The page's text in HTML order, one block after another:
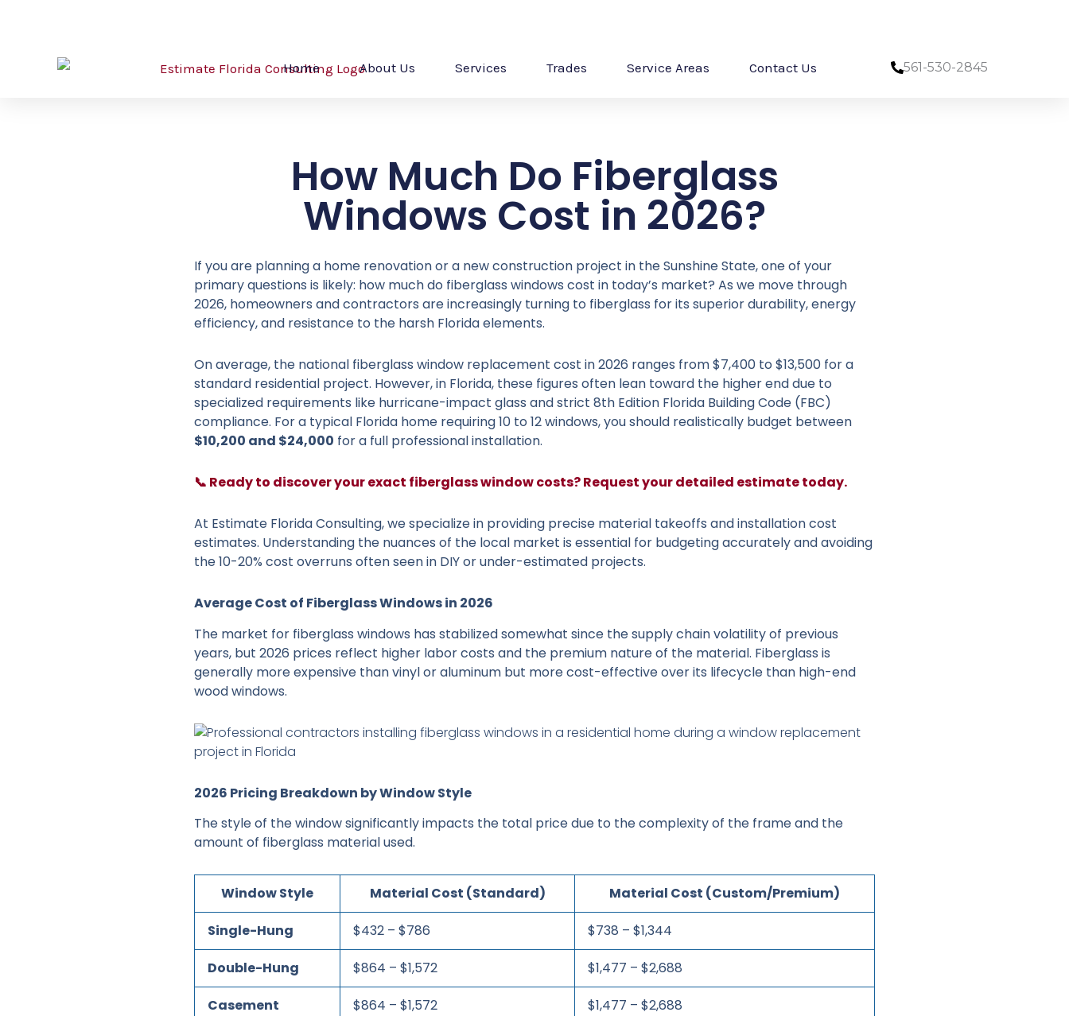
Home About Us Services Trades Service Areas Contact Us 561-530-2845
How Much Do Fiberglass
Windows Cost in 2026?
If you are planning a home renovation or a new construction project in the Sunshine State, one of your
primary questions is likely: how much do fiberglass windows cost in today’s market? As we move through
2026, homeowners and contractors are increasingly turning to fiberglass for its superior durability, energy
efficiency, and resistance to the harsh Florida elements.
On average, the national fiberglass window replacement cost in 2026 ranges from $7,400 to $13,500 for a
standard residential project. However, in Florida, these figures often lean toward the higher end due to
specialized requirements like hurricane-impact glass and strict 8th Edition Florida Building Code (FBC)
compliance. For a typical Florida home requiring 10 to 12 windows, you should realistically budget between
$10,200 and $24,000 for a full professional installation.
📞 Ready to discover your exact fiberglass window costs? Request your detailed estimate today.
At Estimate Florida Consulting, we specialize in providing precise material takeoffs and installation cost
estimates. Understanding the nuances of the local market is essential for budgeting accurately and avoiding
the 10-20% cost overruns often seen in DIY or under-estimated projects.
Average Cost of Fiberglass Windows in 2026
The market for fiberglass windows has stabilized somewhat since the supply chain volatility of previous
years, but 2026 prices reflect higher labor costs and the premium nature of the material. Fiberglass is
generally more expensive than vinyl or aluminum but more cost-effective over its lifecycle than high-end
wood windows.
2026 Pricing Breakdown by Window Style
The style of the window significantly impacts the total price due to the complexity of the frame and the
amount of fiberglass material used.
Window Style Material Cost (Standard) Material Cost (Custom/Premium)
Single-Hung $432 – $786 $738 – $1,344
Double-Hung $864 – $1,572 $1,477 – $2,688
Casement $864 – $1,572 $1,477 – $2,688